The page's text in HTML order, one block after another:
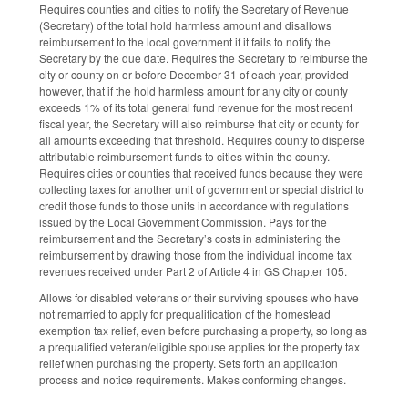
Requires counties and cities to notify the Secretary of Revenue
(Secretary) of the total hold harmless amount and disallows
reimbursement to the local government if it fails to notify the
Secretary by the due date. Requires the Secretary to reimburse the
city or county on or before December 31 of each year, provided
however, that if the hold harmless amount for any city or county
exceeds 1% of its total general fund revenue for the most recent
fiscal year, the Secretary will also reimburse that city or county for
all amounts exceeding that threshold. Requires county to disperse
attributable reimbursement funds to cities within the county.
Requires cities or counties that received funds because they were
collecting taxes for another unit of government or special district to
credit those funds to those units in accordance with regulations
issued by the Local Government Commission. Pays for the
reimbursement and the Secretary’s costs in administering the
reimbursement by drawing those from the individual income tax
revenues received under Part 2 of Article 4 in GS Chapter 105.
Allows for disabled veterans or their surviving spouses who have
not remarried to apply for prequalification of the homestead
exemption tax relief, even before purchasing a property, so long as
a prequalified veteran/eligible spouse applies for the property tax
relief when purchasing the property. Sets forth an application
process and notice requirements. Makes conforming changes.